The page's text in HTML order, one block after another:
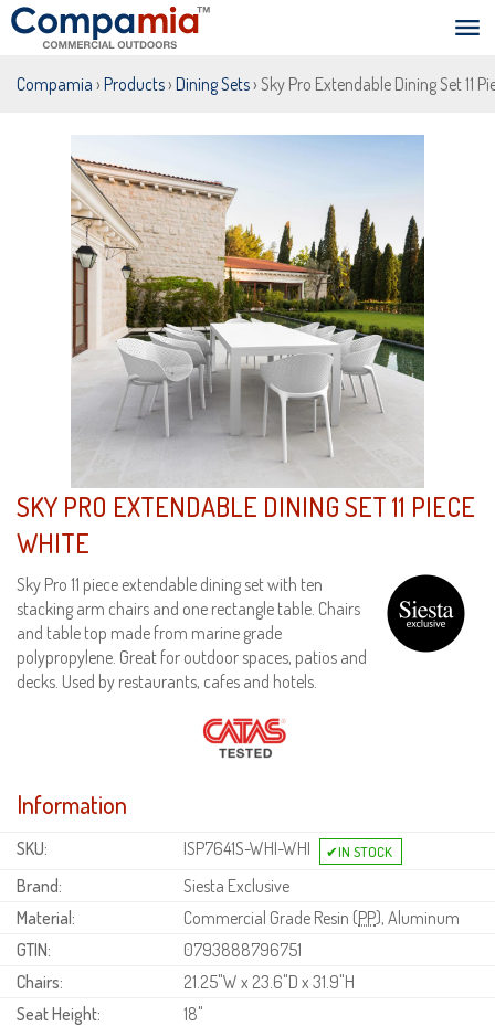
Compamia › Products› Dining Sets› Sky Pro Extendable Dining Set 11
SKY PRO EXTENDABLE DINING SET 11 PIECE
WHITE
Sky Pro 11 piece extendable dining set with ten
stacking arm chairs and one rectangle table. Chairs
and table top made from marine grade
polypropylene. Great for outdoor spaces, patios and
decks. Used by restaurants, cafes and hotels.
Information
SKU:
ISP7641S-WHI-WHI
Brand:
Siesta Exclusive
Material:
Commercial Grade Resin (PP), Aluminum
GTIN:
0793888796751
Chairs:
21.25"W x 23.6"D x 31.9"H
Seat Height:
18"